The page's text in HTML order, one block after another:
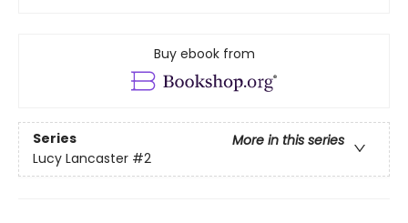
Buy ebook from
Series
More in this series
Lucy Lancaster #2